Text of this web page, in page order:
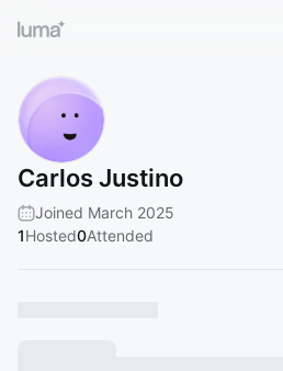
Carlos Justino
Joined March 2025
1Hosted0Attended